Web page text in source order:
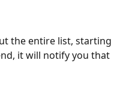
the entire list, starting
it will notify you that